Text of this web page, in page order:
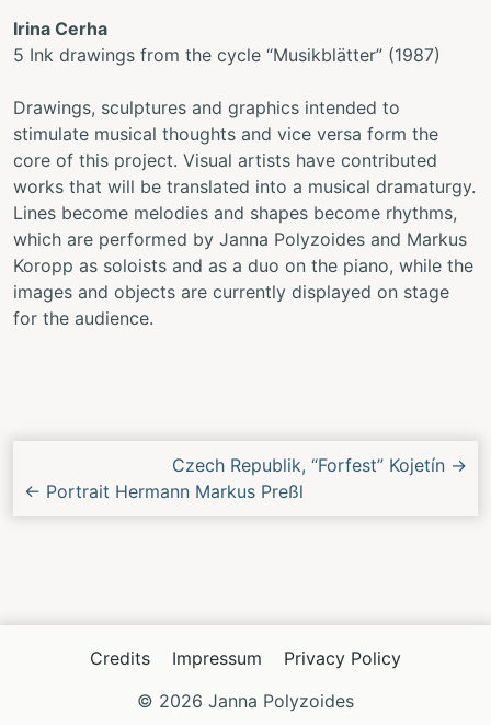
Irina Cerha
5 Ink drawings from the cycle “Musikblätter” (1987)
Drawings, sculptures and graphics intended to
stimulate musical thoughts and vice versa form the
core of this project. Visual artists have contributed
works that will be translated into a musical dramaturgy.
Lines become melodies and shapes become rhythms,
which are performed by Janna Polyzoides and Markus
Koropp as soloists and as a duo on the piano, while the
images and objects are currently displayed on stage
for the audience.
Next/Previous
Concert
Czech Republik, “Forfest” Kojetín →
← Portrait Hermann Markus Preßl
Credits Impressum
Privacy Policy
© 2026 Janna Polyzoides